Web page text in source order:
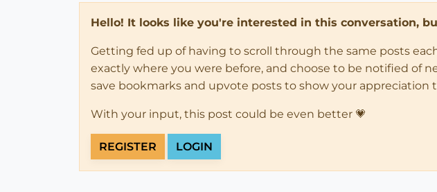
Hello! It looks like you're interested in this conversation,
Getting fed up of having to scroll through the same posts
exactly where you were before, and choose to be notified of
save bookmarks and upvote posts to show your
With your input, this post could be even better 💗
REGISTER LOGIN